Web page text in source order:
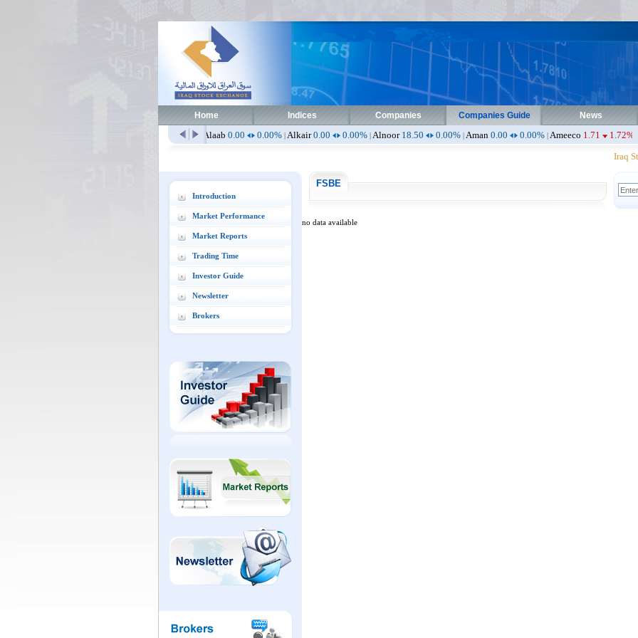
Home Indices Companies Companies Guide News
Alaab0.00 0.00%|Alkair0.00 0.00%|Alnoor18.50 0.00%|Aman0.00 0.00%|Ameeco1.71 1.72%Ameen
Iraq
Introduction
Market Performance
Market Reports
Trading Time
Investor Guide
Newsletter
Brokers
FSBE
no data available